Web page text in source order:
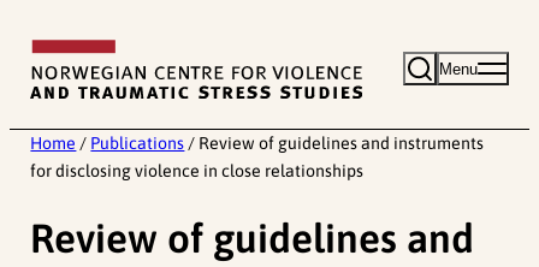
content
Menu
Home / Publications / Review of guidelines and instruments
for disclosing violence in close relationships
Review of guidelines and